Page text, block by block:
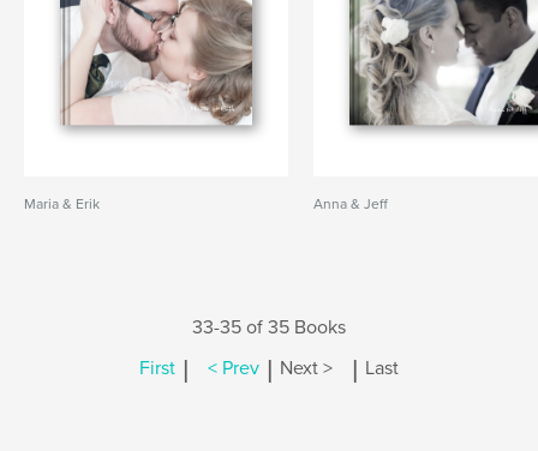
Maria & Erik Anna & Jeff
33-35 of 35 Books
First | < Prev | Next > | Last